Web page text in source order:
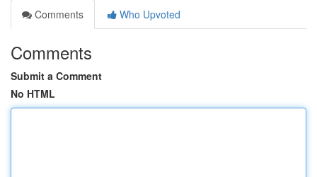
Comments
Who Upvoted
Comments
Submit a Comment
No HTML